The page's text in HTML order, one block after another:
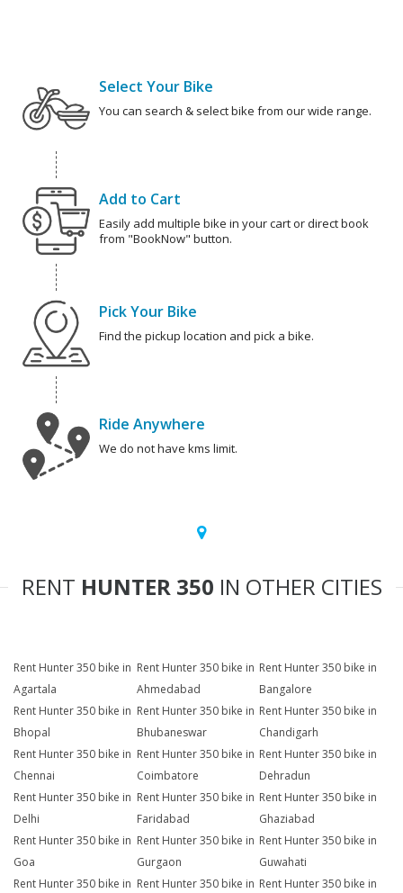
Select Your Bike
You can search & select bike from our wide range.
Add to Cart
Easily add multiple bike in your cart or direct book
from "BookNow" button.
Pick Your Bike
Find the pickup location and pick a bike.
Ride Anywhere
We do not have kms limit.
RENT HUNTER 350 IN OTHER CITIES
Rent Hunter 350 bike in
Agartala
Rent Hunter 350 bike in
Ahmedabad
Rent Hunter 350 bike in
Bangalore
Rent Hunter 350 bike in
Bhopal
Rent Hunter 350 bike in
Bhubaneswar
Rent Hunter 350 bike in
Chandigarh
Rent Hunter 350 bike in
Chennai
Rent Hunter 350 bike in
Coimbatore
Rent Hunter 350 bike in
Dehradun
Rent Hunter 350 bike in
Delhi
Rent Hunter 350 bike in
Faridabad
Rent Hunter 350 bike in
Ghaziabad
Rent Hunter 350 bike in
Goa
Rent Hunter 350 bike in
Gurgaon
Rent Hunter 350 bike in
Guwahati
Rent Hunter 350 bike in Rent Hunter 350 bike in Rent Hunter 350 bike in